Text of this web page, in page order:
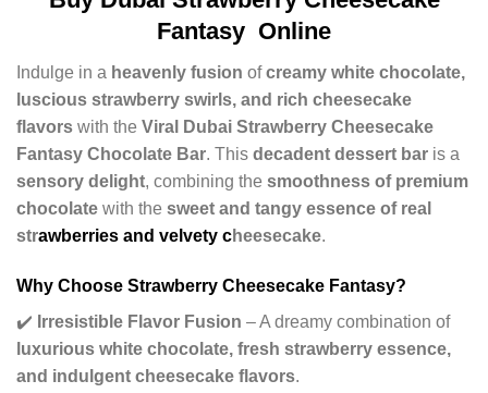
Fantasy Online
Indulge in a heavenly fusion ofcreamy white chocolate,
luscious strawberry swirls, and rich cheesecake
flavors with the Viral Dubai Strawberry Cheesecake
Fantasy Chocolate Bar. This decadent dessert bar is a
sensory delight, combining the smoothness of premium
chocolate with the sweet and tangy essence of real
strawberries and velvety cheesecake.
Why Choose Strawberry Cheesecake Fantasy?
✔️ Irresistible Flavor Fusion – A dreamy combination of
luxurious white chocolate, fresh strawberry essence,
and indulgent cheesecake flavors.